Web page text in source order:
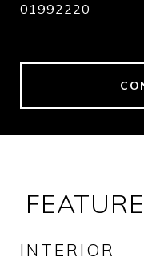
01992220
INTERIOR